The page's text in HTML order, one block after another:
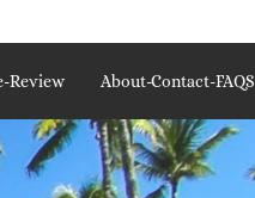
Review About-Contact-FAQS